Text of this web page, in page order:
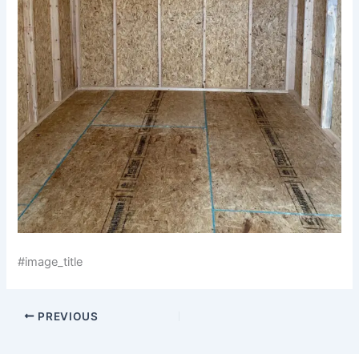
#image_title
PREVIOUS